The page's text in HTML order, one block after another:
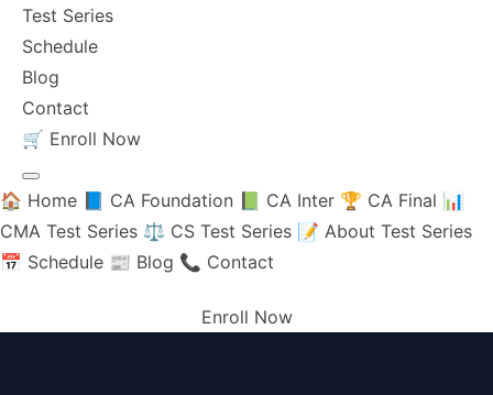
Test Series
Schedule
Blog
Contact
🛒 Enroll Now
🏠 Home 📘 CA Foundation 📗 CA Inter 🏆 CA Final 📊
CMA Test Series ⚖️ CS Test Series 📝 About Test Series
📅 Schedule 📰 Blog 📞 Contact
Enroll Now